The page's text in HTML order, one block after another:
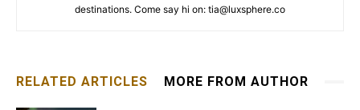
destinations. Come say hi on: tia@luxsphere.co
RELATED ARTICLES MORE FROM AUTHOR